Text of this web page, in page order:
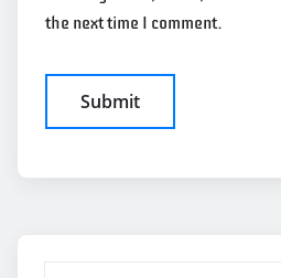
the next time I comment.